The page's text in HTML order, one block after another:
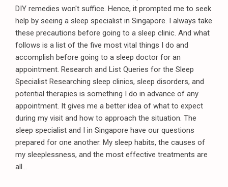
DIY remedies won't suffice. Hence, it prompted me to seek
help by seeing a sleep specialist in Singapore. I always take
these precautions before going to a sleep clinic. And what
follows is a list of the five most vital things I do and
accomplish before going to a sleep doctor for an
appointment. Research and List Queries for the Sleep
Specialist Researching sleep clinics, sleep disorders, and
potential therapies is something I do in advance of any
appointment. It gives me a better idea of what to expect
during my visit and how to approach the situation. The
sleep specialist and I in Singapore have our questions
prepared for one another. My sleep habits, the causes of
my sleeplessness, and the most effective treatments are
all...